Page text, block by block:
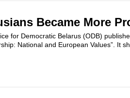
Became More
for Democratic Belarus (ODB)
National and European Values”. It